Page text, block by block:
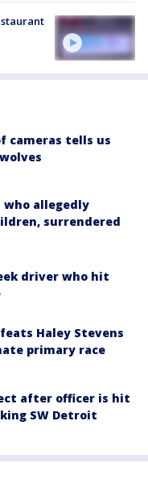
cameras tells us
allegedly
surrendered
driver who hit
Haley Stevens
primary race
after officer is hit
SW Detroit